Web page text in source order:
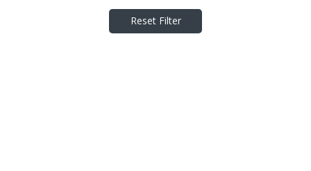
Reset Filter